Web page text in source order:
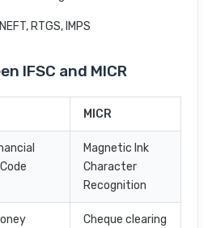
RTGS, IMPS
IFSC and MICR
MICR
Magnetic Ink
Character
Recognition
Cheque clearing